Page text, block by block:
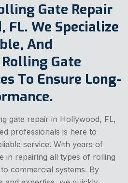
Gate Repair
FL. We Specialize
And
Gate
To Ensure Long-
gate repair in Hollywood, FL,
professionals is here to
service. With years of
in repairing all types of rolling
commercial systems. By